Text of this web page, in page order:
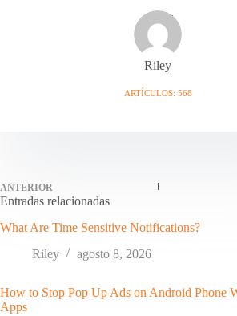
Riley
ARTÍCULOS: 568
ANTERIOR
Entradas relacionadas
What Are Time Sensitive Notifications?
Riley
agosto 8, 2026
How to Stop Pop Up Ads on Android Phone
Apps